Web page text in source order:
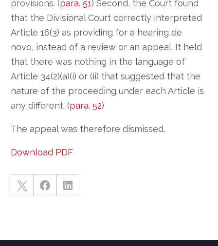
provisions. (para. 51) Second, the Court found
that the Divisional Court correctly interpreted
Article 16(3) as providing for a hearing de
novo, instead of a review or an appeal. It held
that there was nothing in the language of
Article 34(2)(a)(i) or (ii) that suggested that the
nature of the proceeding under each Article is
any different. (para. 52)
The appeal was therefore dismissed.
Download PDF
  